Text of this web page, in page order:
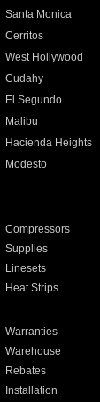
Santa Monica
Cerritos
West Hollywood
Cudahy
El Segundo
Malibu
Hacienda Heights
Modesto
Compressors
Supplies
Linesets
Heat Strips
Warranties
Warehouse
Rebates
Installation